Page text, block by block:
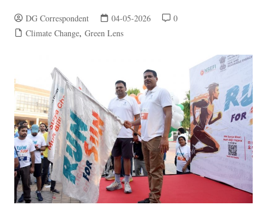
DG Correspondent 04-05-2026
0
Climate Change, Green Lens